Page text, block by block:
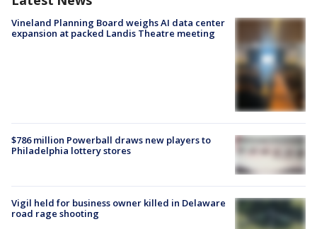
Vineland Planning Board weighs AI data center
expansion at packed Landis Theatre meeting
$786 million Powerball draws new players to
Philadelphia lottery stores
Vigil held for business owner killed in Delaware
road rage shooting